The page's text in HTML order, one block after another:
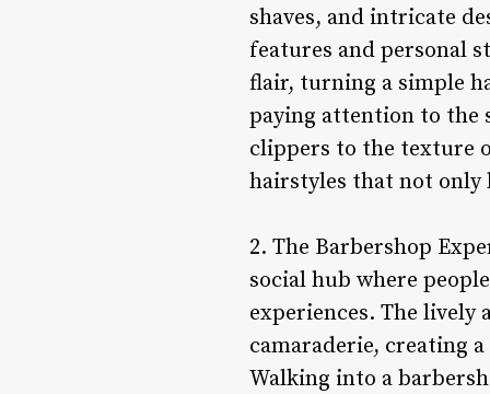
shaves, and intricate
features and personal
flair, turning a simple
paying attention to the
clippers to the texture
hairstyles that not only
2. The Barbershop
social hub where
experiences. The lively
camaraderie, creating
Walking into a